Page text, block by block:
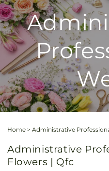
Home > Administrative
Administrative
Flowers | Qfc